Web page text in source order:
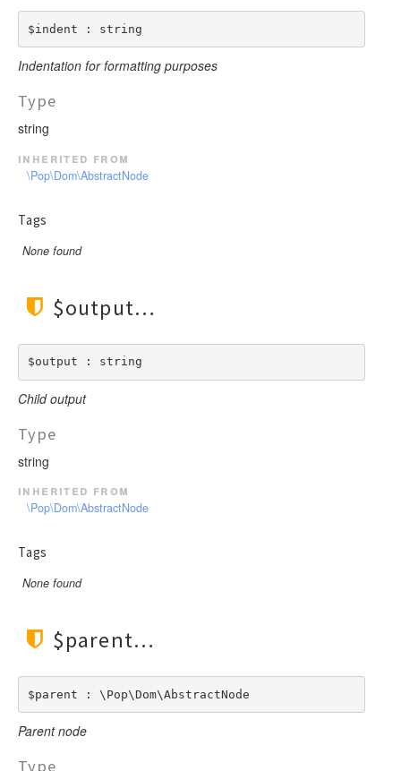
$indent : string
Indentation for formatting purposes
Type
string
inherited from
\Pop\Dom\AbstractNode
Tags
None found
$output
$output : string
Child output
Type
string
inherited from
\Pop\Dom\AbstractNode
Tags
None found
$parent
$parent : \Pop\Dom\AbstractNode
Parent node
Type